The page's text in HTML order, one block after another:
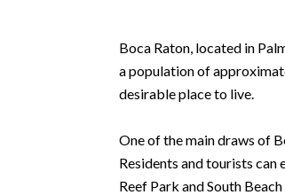
Boca Raton, located in
a population of
desirable place to live.
One of the main draws of
Residents and tourists can
Reef Park and South